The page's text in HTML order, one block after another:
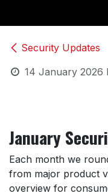
Security Updates
14 January 2026
January
Each month we
from major product
overview for